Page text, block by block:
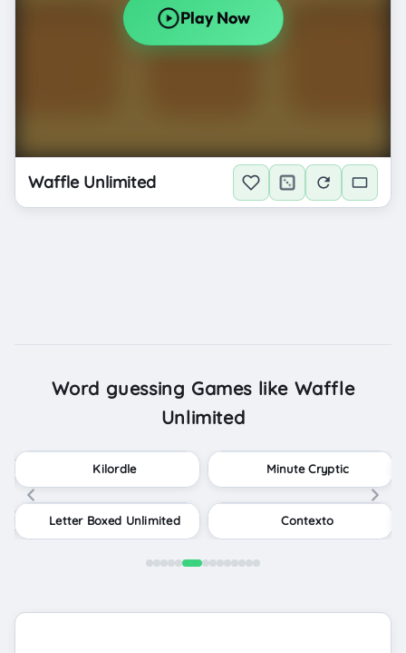
Waffle Unlimited
Word guessing Games like Waffle
Unlimited
Kilordle Minute Cryptic
Letter Boxed Unlimited Contexto